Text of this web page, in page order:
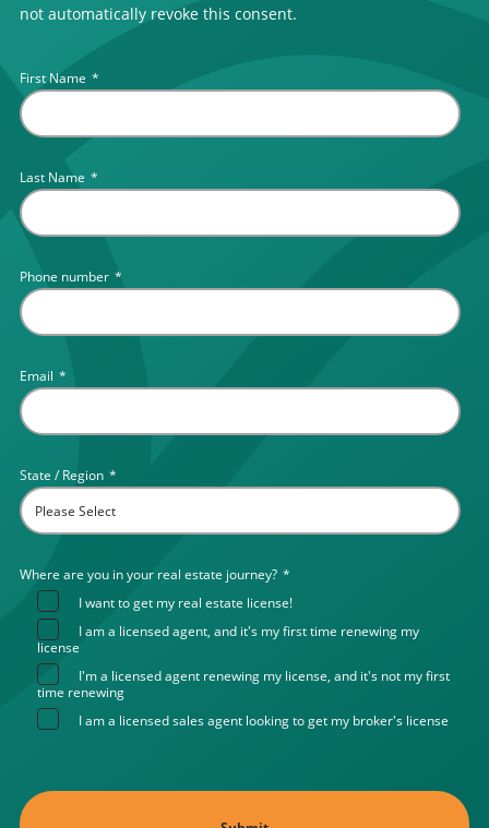
not automatically revoke this consent.
First Name *
Last Name *
Phone number *
Email *
State / Region *
Where are you in your real estate journey? *
I want to get my real estate license!
I am a licensed agent, and it's my first time renewing my
license
I'm a licensed agent renewing my license, and it's not my first
time renewing
I am a licensed sales agent looking to get my broker's license